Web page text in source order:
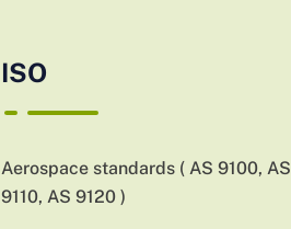
ISO
Aerospace standards ( AS 9100, AS
9110, AS 9120 )